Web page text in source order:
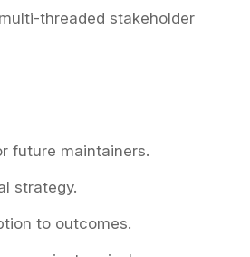
threaded stakeholder
future maintainers.
strategy.
to outcomes.